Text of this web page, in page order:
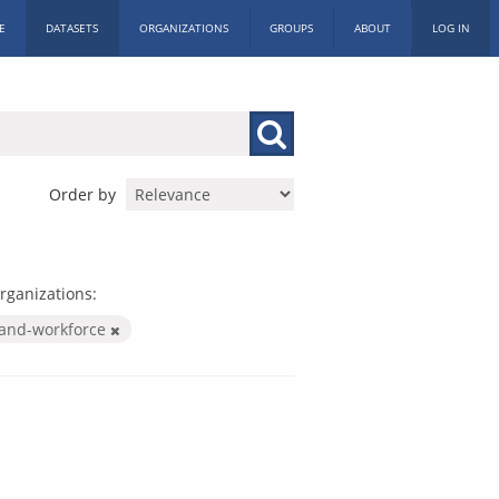
DATASETS ORGANIZATIONS GROUPS ABOUT LOG IN
Order by
workforce